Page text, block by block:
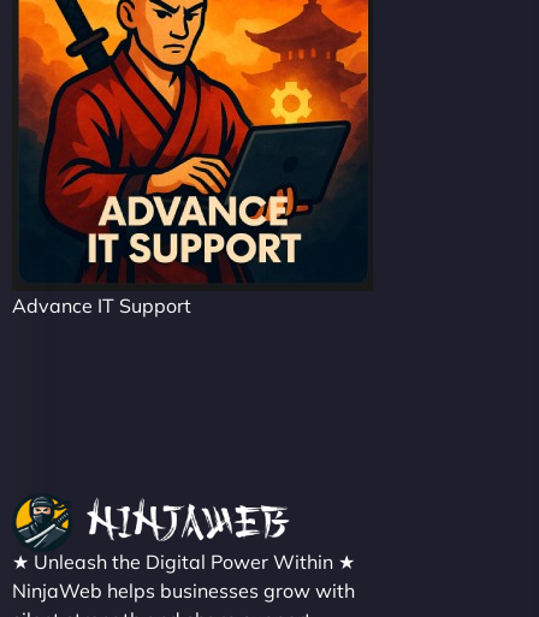
Advance IT Support
★ Unleash the Digital Power Within ★
NinjaWeb helps businesses grow with